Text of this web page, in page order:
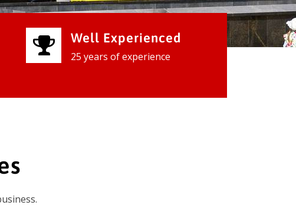
Well Experienced
25 years of experience